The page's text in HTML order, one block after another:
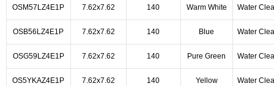
OSM57LZ4E1P 7.62x7.62 140 Warm White Water
OSB56LZ4E1P 7.62x7.62 140 Blue Water
OSG59LZ4E1P 7.62x7.62 140 Pure Green Water
OS5YKAZ4E1P 7.62x7.62 140 Yellow Water